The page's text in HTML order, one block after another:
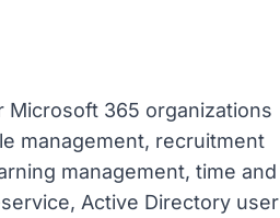
Microsoft 365 organizations
management, recruitment
management, time and
Active Directory user